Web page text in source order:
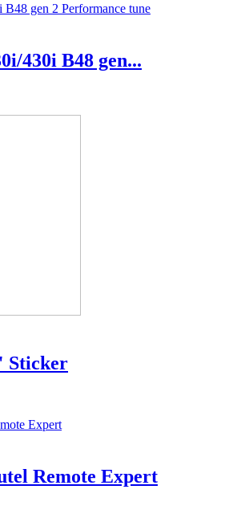
430i B48 gen...
Sticker
Remote Expert